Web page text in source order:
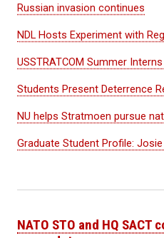
Russian invasion continues
NDL Hosts Experiment with
USSTRATCOM Summer
Students Present Deterrence
NU helps Stratmoen pursue
Graduate Student Profile:
NATO STO and HQ